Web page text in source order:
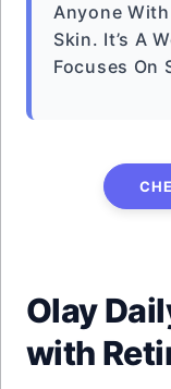
Anyone
Skin. It’s A
Focuses On
Olay
with